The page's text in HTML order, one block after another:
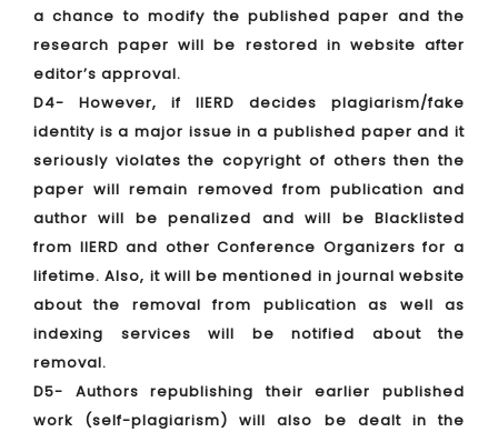
a chance to modify the published paper and the
research paper will be restored in website after
editor’s approval.
D4- However, if IIERD decides plagiarism/fake
identity is a major issue in a published paper and it
seriously violates the copyright of others then the
paper will remain removed from publication and
author will be penalized and will be Blacklisted
from IIERD and other Conference Organizers for a
lifetime. Also, it will be mentioned in journal website
about the removal from publication as well as
indexing services will be notified about the
removal.
D5- Authors republishing their earlier published
work (self-plagiarism) will also be dealt in the